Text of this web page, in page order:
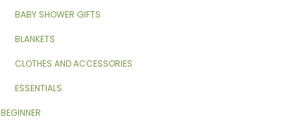
BABY SHOWER GIFTS
BLANKETS
CLOTHES AND ACCESSORIES
ESSENTIALS
BEGINNER